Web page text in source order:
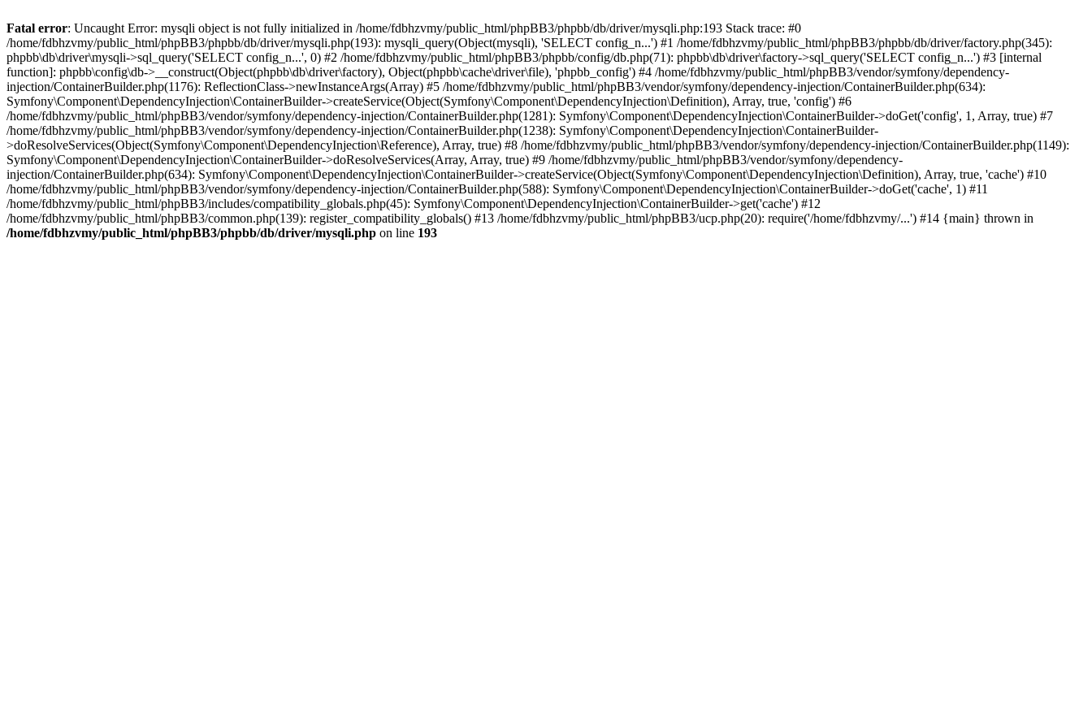
Fatal error: Uncaught Error: mysqli object is not fully initialized in /home/fdbhzvmy/public_html/phpBB3/phpbb/db/driver/mysqli.php:193 Stack trace: #0
/home/fdbhzvmy/public_html/phpBB3/phpbb/db/driver/mysqli.php(193): mysqli_query(Object(mysqli), 'SELECT config_n...') #1 /home/fdbhzvmy/public_html/phpBB3/phpbb/db/driver/factory.php(345):
phpbb\db\driver\mysqli->sql_query('SELECT config_n...', 0) #2 /home/fdbhzvmy/public_html/phpBB3/phpbb/config/db.php(71): phpbb\db\driver\factory->sql_query('SELECT config_n...') #3 [internal
function]: phpbb\config\db->__construct(Object(phpbb\db\driver\factory), Object(phpbb\cache\driver\file), 'phpbb_config') #4 /home/fdbhzvmy/public_html/phpBB3/vendor/symfony/dependency-
injection/ContainerBuilder.php(1176): ReflectionClass->newInstanceArgs(Array) #5 /home/fdbhzvmy/public_html/phpBB3/vendor/symfony/dependency-injection/ContainerBuilder.php(634):
Symfony\Component\DependencyInjection\ContainerBuilder->createService(Object(Symfony\Component\DependencyInjection\Definition), Array, true, 'config') #6
/home/fdbhzvmy/public_html/phpBB3/vendor/symfony/dependency-injection/ContainerBuilder.php(1281): Symfony\Component\DependencyInjection\ContainerBuilder->doGet('config', 1, Array, true) #7
/home/fdbhzvmy/public_html/phpBB3/vendor/symfony/dependency-injection/ContainerBuilder.php(1238): Symfony\Component\DependencyInjection\ContainerBuilder-
>doResolveServices(Object(Symfony\Component\DependencyInjection\Reference), Array, true) #8 /home/fdbhzvmy/public_html/phpBB3/vendor/symfony/dependency-injection/ContainerBuilder.php(1149):
Symfony\Component\DependencyInjection\ContainerBuilder->doResolveServices(Array, Array, true) #9 /home/fdbhzvmy/public_html/phpBB3/vendor/symfony/dependency-
injection/ContainerBuilder.php(634): Symfony\Component\DependencyInjection\ContainerBuilder->createService(Object(Symfony\Component\DependencyInjection\Definition), Array, true, 'cache') #10
/home/fdbhzvmy/public_html/phpBB3/vendor/symfony/dependency-injection/ContainerBuilder.php(588): Symfony\Component\DependencyInjection\ContainerBuilder->doGet('cache', 1) #11
/home/fdbhzvmy/public_html/phpBB3/includes/compatibility_globals.php(45): Symfony\Component\DependencyInjection\ContainerBuilder->get('cache') #12
/home/fdbhzvmy/public_html/phpBB3/common.php(139): register_compatibility_globals() #13 /home/fdbhzvmy/public_html/phpBB3/ucp.php(20): require('/home/fdbhzvmy/...') #14 {main} thrown in
/home/fdbhzvmy/public_html/phpBB3/phpbb/db/driver/mysqli.php on line 193